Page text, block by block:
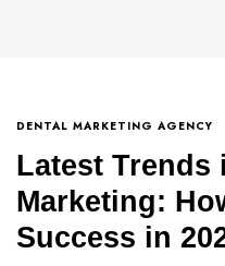
DENTAL MARKETING AGENCY
Latest Trends
Marketing:
Success in